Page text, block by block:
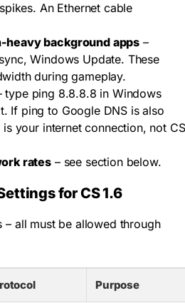
An Ethernet cable
heavy background apps –
Windows Update. These
during gameplay.
type ping 8.8.8.8 in Windows
If ping to Google DNS is also
your internet connection, not CS
rates – see section below.
for CS 1.6
– all must be allowed through
Purpose